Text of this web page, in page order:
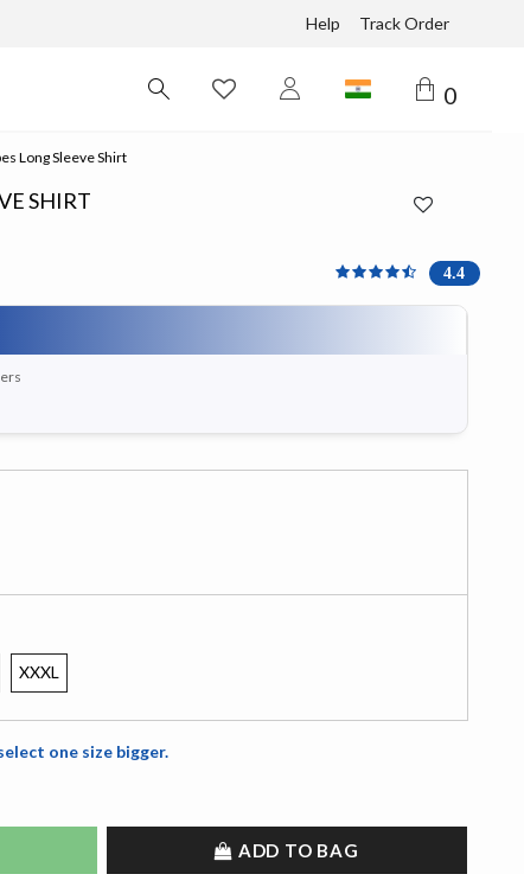
Help Track Order
0
Long Sleeve Shirt
SHIRT
4.4 out of 5 Customer
4.4
XXXL
one size bigger.
ADD TO BAG